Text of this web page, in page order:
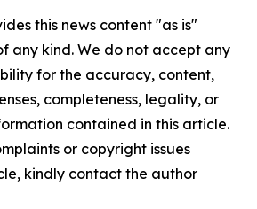
this news content "as is"
any kind. We do not accept any
for the accuracy, content,
completeness, legality, or
contained in this article.
or copyright issues
kindly contact the author